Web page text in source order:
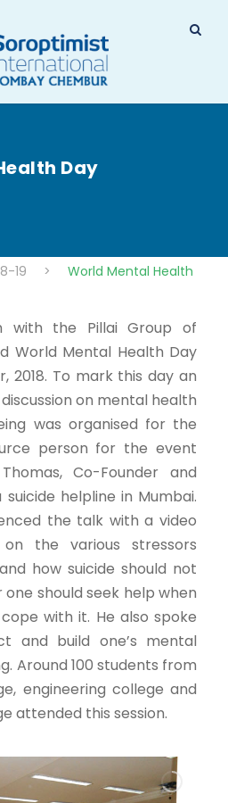
Day
19 >
World Mental Health
with the Pillai Group of
World Mental Health Day
2018. To mark this day an
on mental health
was organised for the
person for the event
Co-Founder and
helpline in Mumbai.
the talk with a video
the various stressors
how suicide should not
should seek help when
with it. He also spoke
and build one’s mental
Around 100 students from
engineering college and
attended this session.